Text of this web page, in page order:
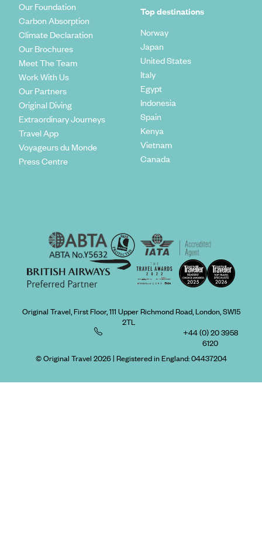
Our Foundation
Carbon Absorption
Climate Declaration
Our Brochures
Meet The Team
Work With Us
Our Partners
Original Diving
Extraordinary Journeys
Travel App
Voyageurs du Monde
Press Centre
Top destinations
Norway
Japan
United States
Italy
Egypt
Indonesia
Spain
Kenya
Vietnam
Canada
Original Travel, First Floor, 111 Upper Richmond Road, London, SW15
2TL
+44 (0) 20 3958
6120
© Original Travel 2026| Registered in England:04437204